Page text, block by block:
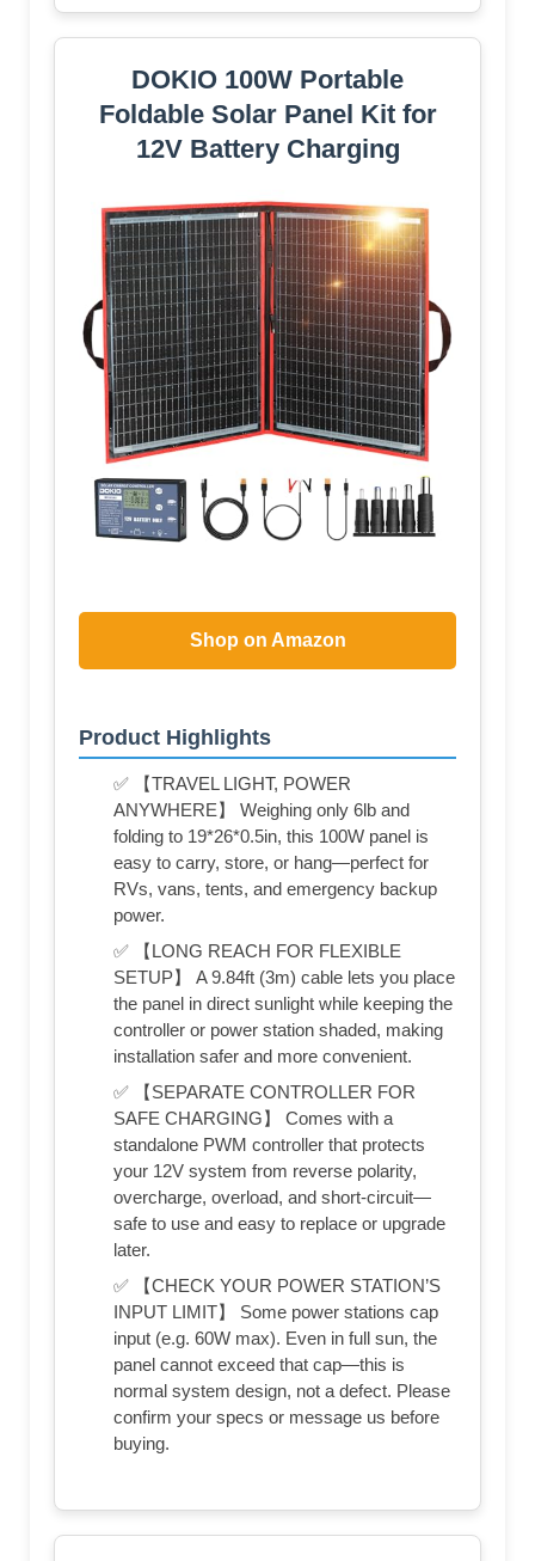
DOKIO 100W Portable
Foldable Solar Panel Kit for
12V Battery Charging
Shop on Amazon
Product Highlights
✅ 【TRAVEL LIGHT, POWER
ANYWHERE】 Weighing only 6lb and
folding to 19*26*0.5in, this 100W panel is
easy to carry, store, or hang—perfect for
RVs, vans, tents, and emergency backup
power.
✅ 【LONG REACH FOR FLEXIBLE
SETUP】 A 9.84ft (3m) cable lets you place
the panel in direct sunlight while keeping the
controller or power station shaded, making
installation safer and more convenient.
✅ 【SEPARATE CONTROLLER FOR
SAFE CHARGING】 Comes with a
standalone PWM controller that protects
your 12V system from reverse polarity,
overcharge, overload, and short-circuit—
safe to use and easy to replace or upgrade
later.
✅ 【CHECK YOUR POWER STATION’S
INPUT LIMIT】 Some power stations cap
input (e.g. 60W max). Even in full sun, the
panel cannot exceed that cap—this is
normal system design, not a defect. Please
confirm your specs or message us before
buying.